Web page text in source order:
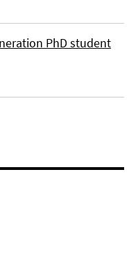
PhD student